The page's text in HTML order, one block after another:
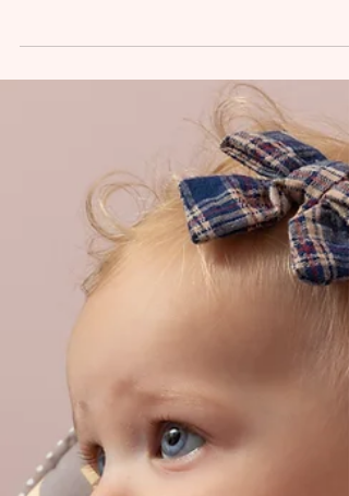
When these approaches are combined,
something powerful happens. Patients stop
compensating.Movement feels easier.Tension
decreases.Progress holds. At Chrysalis
Orofacial, we often see that lasting change
happens when breathing therapy and
therapy are integrated, creating a whole-
ap